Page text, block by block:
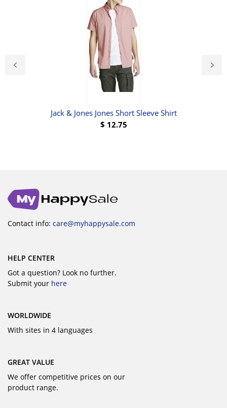
Jack & Jones Jones Short Sleeve Shirt
$ 12.75
Contact info: care@myhappysale.com
HELP CENTER
Got a question? Look no further.
Submit your here
WORLDWIDE
With sites in 4 languages
GREAT VALUE
We offer competitive prices on our
product range.